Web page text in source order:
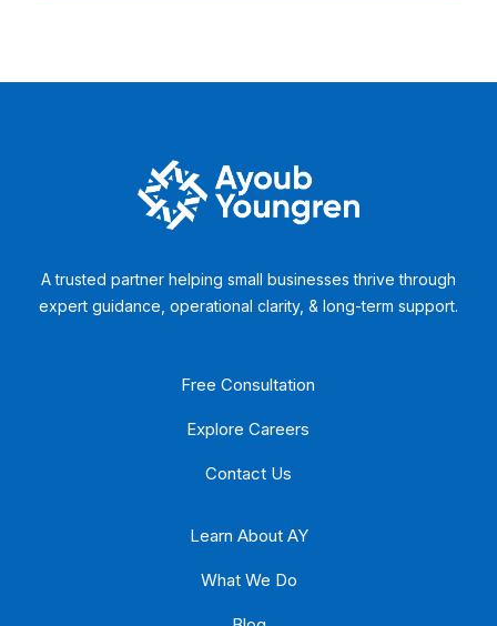
A trusted partner helping small businesses thrive through
expert guidance, operational clarity, & long-term support.
Free Consultation
Explore Careers
Contact Us
Learn About AY
What We Do